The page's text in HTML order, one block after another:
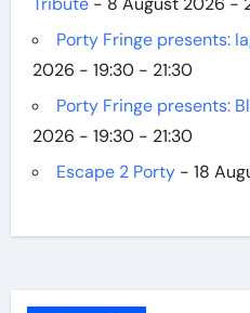
Porty Fringe presents:
2026 - 19:30 - 21:30
Porty Fringe presents:
2026 - 19:30 - 21:30
Escape 2 Porty- 18